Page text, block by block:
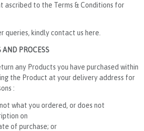
ascribed to the Terms & Conditions for
queries, kindly contact us here.
PROCESS
any Products you have purchased within
the Product at your delivery address for
:
what you ordered, or does not
on
of purchase; or